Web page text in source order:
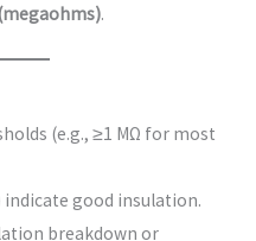
.
(e.g., ≥1 MΩ for most
indicate good insulation.
breakdown or